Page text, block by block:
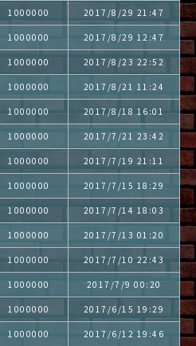
1000000 2017/8/29 21:47
1000000 2017/8/29 12:47
1000000 2017/8/23 22:52
1000000 2017/8/21 11:24
1000000 2017/8/18 16:01
1000000 2017/7/21 23:42
1000000 2017/7/19 21:11
1000000 2017/7/15 18:29
1000000 2017/7/14 18:03
1000000 2017/7/13 01:20
1000000 2017/7/10 22:43
1000000 2017/7/9 00:20
1000000 2017/6/15 19:29
1000000 2017/6/12 19:46